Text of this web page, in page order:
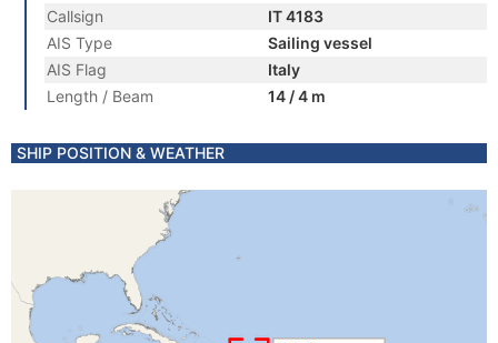
Callsign
IT 4183
AIS Type
Sailing vessel
AIS Flag
Italy
Length / Beam
14 / 4 m
SHIP POSITION & WEATHER